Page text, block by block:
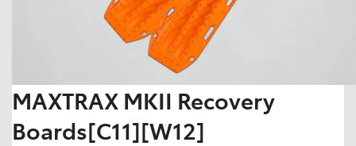
MAXTRAX MKII Recovery
Boards[C11][W12]